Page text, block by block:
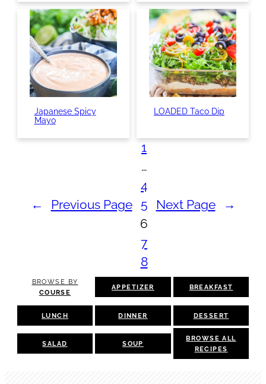
Japanese Spicy
Mayo
LOADED Taco Dip
← Previous Page
1
…
4
5
6
7
8
Next Page →
BROWSE BY
COURSE
APPETIZER BREAKFAST
LUNCH DINNER DESSERT
SALAD SOUP
BROWSE ALL
RECIPES